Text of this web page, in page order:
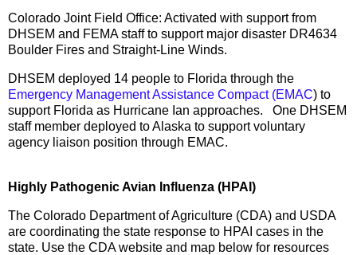
Colorado Joint Field Office: Activated with support from
DHSEM and FEMA staff to support major disaster DR4634
Boulder Fires and Straight-Line Winds.
DHSEM deployed 14 people to Florida through the
Emergency Management Assistance Compact (EMAC) to
support Florida as Hurricane Ian approaches. One DHSEM
staff member deployed to Alaska to support voluntary
agency liaison position through EMAC.
Highly Pathogenic Avian Influenza (HPAI)
The Colorado Department of Agriculture (CDA) and USDA
are coordinating the state response to HPAI cases in the
state. Use the CDA website and map below for resources